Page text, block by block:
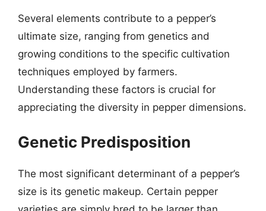
Several elements contribute to a pepper’s
ultimate size, ranging from genetics and
growing conditions to the specific cultivation
techniques employed by farmers.
Understanding these factors is crucial for
appreciating the diversity in pepper dimensions.
Genetic Predisposition
The most significant determinant of a pepper’s
size is its genetic makeup. Certain pepper